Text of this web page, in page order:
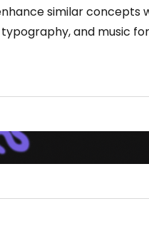
similar concepts
and music